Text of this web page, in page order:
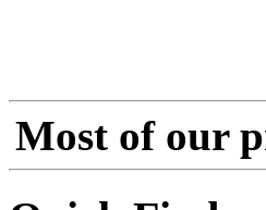
Most of our